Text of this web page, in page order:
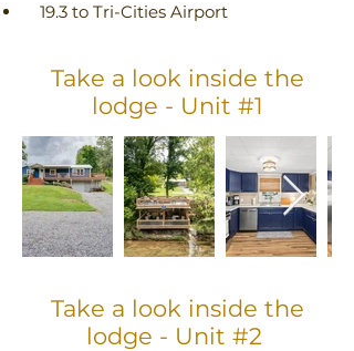
19.3 to Tri-Cities Airport
Take a look inside the
lodge - Unit #1
Take a look inside the
lodge - Unit #2